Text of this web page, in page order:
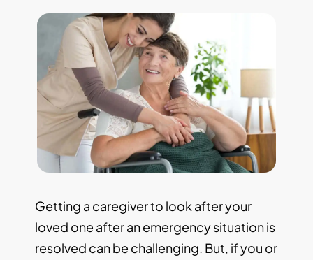
Getting a caregiver to look after your
loved one after an emergency situation is
resolved can be challenging. But, if you or